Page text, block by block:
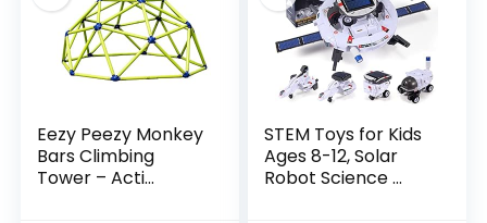
Eezy Peezy Monkey
Bars Climbing
Tower – Acti...
STEM Toys for Kids
Ages 8-12, Solar
Robot Science ...